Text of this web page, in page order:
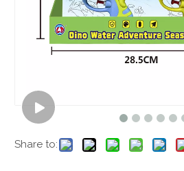
Share to: